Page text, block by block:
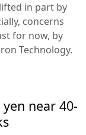
in part by
concerns
for now, by
Technology.
near 40-